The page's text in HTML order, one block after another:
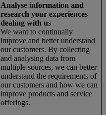
Analyse information and
research your experiences
dealing with us
We want to continually
improve and better understand
our customers. By collecting
and analysing data from
multiple sources, we can better
understand the requirements of
our customers and how we can
improve products and service
offerings.